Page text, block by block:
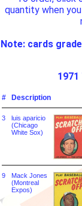
quantity when
Note: cards
# Description
3
luis aparicio
(Chicago
White Sox)
9
Mack Jones
(Montreal
Expos)